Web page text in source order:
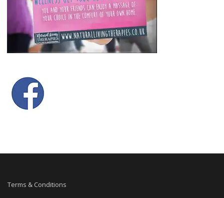
Terms & Conditions